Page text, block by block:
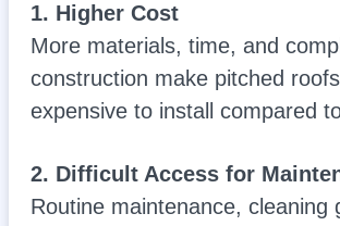
1. Higher Cost
More materials, time, and
construction make pitched
expensive to install compared
2. Difficult Access for
Routine maintenance, cleaning